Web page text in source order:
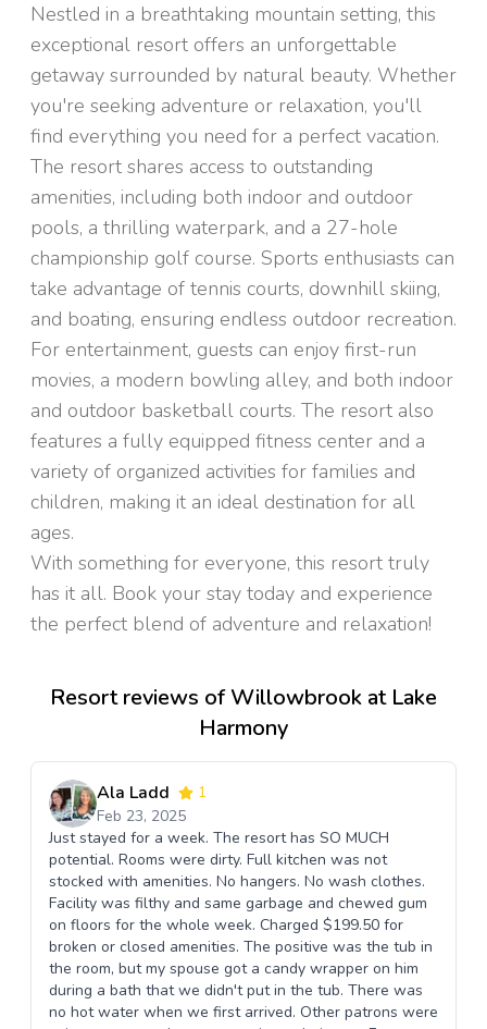
Nestled in a breathtaking mountain setting, this
exceptional resort offers an unforgettable
getaway surrounded by natural beauty. Whether
you're seeking adventure or relaxation, you'll
find everything you need for a perfect vacation.
The resort shares access to outstanding
amenities, including both indoor and outdoor
pools, a thrilling waterpark, and a 27-hole
championship golf course. Sports enthusiasts can
take advantage of tennis courts, downhill skiing,
and boating, ensuring endless outdoor recreation.
For entertainment, guests can enjoy first-run
movies, a modern bowling alley, and both indoor
and outdoor basketball courts. The resort also
features a fully equipped fitness center and a
variety of organized activities for families and
children, making it an ideal destination for all
ages.
With something for everyone, this resort truly
has it all. Book your stay today and experience
the perfect blend of adventure and relaxation!
Resort reviews of Willowbrook at Lake
Harmony
Ala Ladd
1
Feb 23, 2025
Just stayed for a week. The resort has SO MUCH
potential. Rooms were dirty. Full kitchen was not
stocked with amenities. No hangers. No wash clothes.
Facility was filthy and same garbage and chewed gum
on floors for the whole week. Charged $199.50 for
broken or closed amenities. The positive was the tub in
the room, but my spouse got a candy wrapper on him
during a bath that we didn't put in the tub. There was
no hot water when we first arrived. Other patrons were